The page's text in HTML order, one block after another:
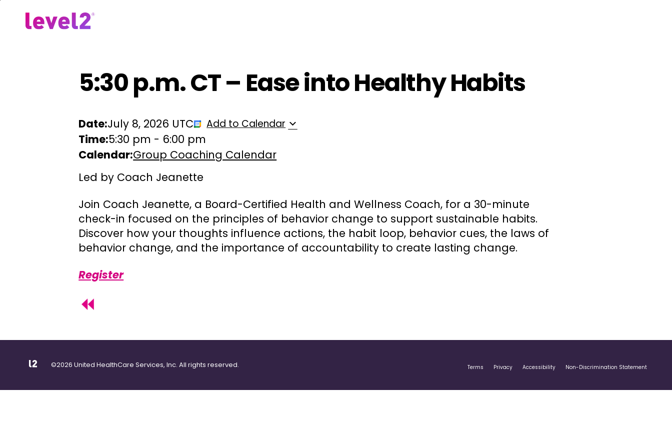
5:30 p.m. CT – Ease into Healthy Habits
Date:July 8, 2026 UTC Add to Calendar
Time:5:30 pm - 6:00 pm
Calendar:Group Coaching Calendar
Led by Coach Jeanette
Join Coach Jeanette, a Board-Certified Health and Wellness Coach, for a 30-minute
check-in focused on the principles of behavior change to support sustainable habits.
Discover how your thoughts influence actions, the habit loop, behavior cues, the laws of
behavior change, and the importance of accountability to create lasting change.
Register
©2026 United HealthCare Services, Inc. All rights reserved. Terms Privacy Accessibility Non-Discrimination Statement